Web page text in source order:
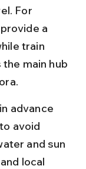
For
a
train
main hub
advance
avoid
and sun
local